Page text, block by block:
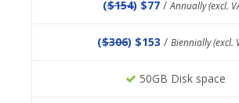
($154) $77 /Annually (excl.
($306) $153 / Biennially (excl.
50GB Disk space